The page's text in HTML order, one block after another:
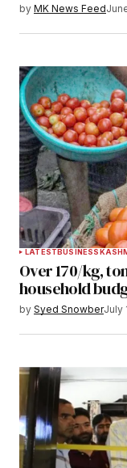
by MK News Feed
LATESTBUSINESS
Over 170/kg,
household
by Syed SnowberJuly